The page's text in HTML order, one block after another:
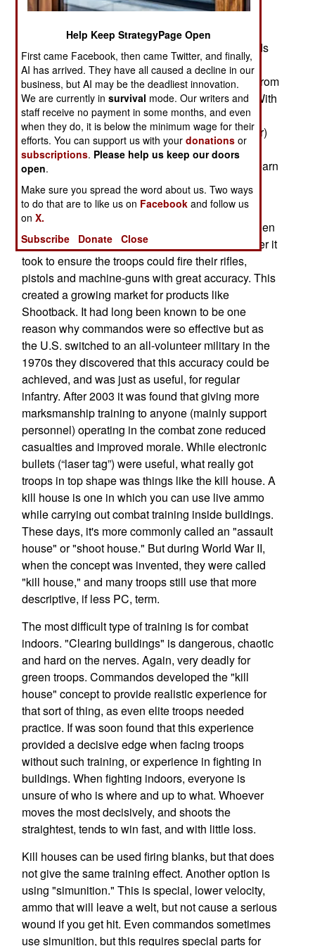
weapon that shoots accurate (up to about nine
meters) plastic bullets during kill house training.
What makes Shootback so useful is that it records
audio and video of each shot it takes. This is
especially valuable for trainees who get to see, from
the shooters perspective, the shot that got him. With
a generation of troops who grew up playing first
person perspective (FPS or First Person Shooter)
video games, the Shootback videos look very
familiar but in this case are helping the trainee learn
how to survive in battles where real bullets are
used.
After 2001 the military (first the Americans and then
everyone else) came to believe in doing whatever it
took to ensure the troops could fire their rifles,
pistols and machine-guns with great accuracy. This
created a growing market for products like
Shootback. It had long been known to be one
reason why commandos were so effective but as
the U.S. switched to an all-volunteer military in the
1970s they discovered that this accuracy could be
achieved, and was just as useful, for regular
infantry. After 2003 it was found that giving more
marksmanship training to anyone (mainly support
personnel) operating in the combat zone reduced
casualties and improved morale. While electronic
bullets (“laser tag”) were useful, what really got
troops in top shape was things like the kill house. A
kill house is one in which you can use live ammo
while carrying out combat training inside buildings.
These days, it's more commonly called an "assault
house" or "shoot house." But during World War II,
when the concept was invented, they were called
"kill house," and many troops still use that more
descriptive, if less PC, term.
The most difficult type of training is for combat
indoors. "Clearing buildings" is dangerous, chaotic
and hard on the nerves. Again, very deadly for
green troops. Commandos developed the "kill
house" concept to provide realistic experience for
that sort of thing, as even elite troops needed
practice. If was soon found that this experience
provided a decisive edge when facing troops
without such training, or experience in fighting in
buildings. When fighting indoors, everyone is
unsure of who is where and up to what. Whoever
moves the most decisively, and shoots the
straightest, tends to win fast, and with little loss.
Kill houses can be used firing blanks, but that does
not give the same training effect. Another option is
using "simunition." This is special, lower velocity,
ammo that will leave a welt, but not cause a serious
wound if you get hit. Even commandos sometimes
use simunition, but this requires special parts for
Help Keep StrategyPage Open
First came Facebook, then came Twitter, and finally,
AI has arrived. They have all caused a decline in our
business, but AI may be the deadliest innovation.
We are currently insurvival mode. Our writers and
staff receive no payment in some months, and even
when they do, it is below the minimum wage for their
efforts. You can support us with yourdonations or
subscriptions. Please help us keep our doors
open.
Make sure you spread the word about us. Two ways
to do that are to like us on Facebook and follow us
onX.
Subscribe
Donate Close